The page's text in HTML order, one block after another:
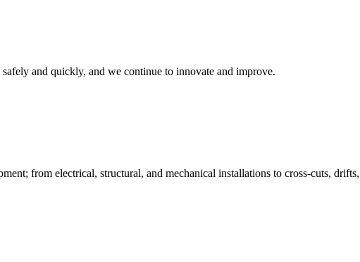
and quickly, and we continue to innovate and improve.
from electrical, structural, and mechanical installations to cross-cuts,